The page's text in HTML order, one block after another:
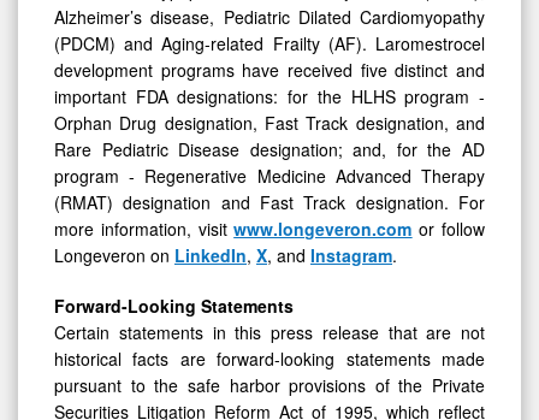
Alzheimer’s disease, Pediatric Dilated Cardiomyopathy
(PDCM) and Aging-related Frailty (AF). Laromestrocel
development programs have received five distinct and
important FDA designations: for the HLHS program -
Orphan Drug designation, Fast Track designation, and
Rare Pediatric Disease designation; and, for the AD
program - Regenerative Medicine Advanced Therapy
(RMAT) designation and Fast Track designation. For
more information, visitwww.longeveron.com or follow
Longeveron on LinkedIn, X, and Instagram.
Forward-Looking Statements
Certain statements in this press release that are not
historical facts are forward-looking statements made
pursuant to the safe harbor provisions of the Private
Securities Litigation Reform Act of 1995, which reflect